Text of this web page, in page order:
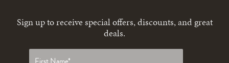
Sign up to receive special offers, discounts, and great
deals.